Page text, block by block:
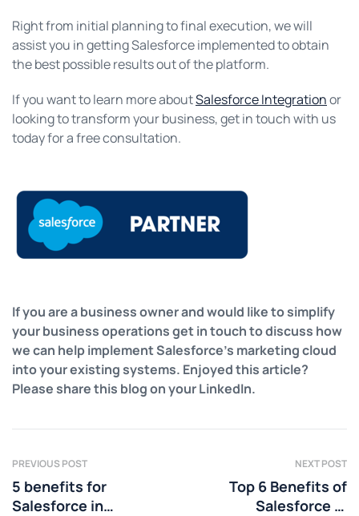
Right from initial planning to final execution, we will
assist you in getting Salesforce implemented to obtain
the best possible results out of the platform.
If you want to learn more aboutSalesforce Integrationor
looking to transform your business, get in touch with us
today for a free consultation.
If you are a business owner and would like to simplify
your business operations get in touch to discuss how
we can help implement Salesforce’s marketing cloud
into your existing systems. Enjoyed this article?
Please share this blog on your LinkedIn.
PREVIOUS POST
5 benefits for
Salesforce in
NEXT POST
Top 6 Benefits of
Salesforce in